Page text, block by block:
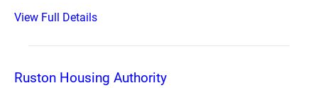
View Full Details
Ruston Housing Authority